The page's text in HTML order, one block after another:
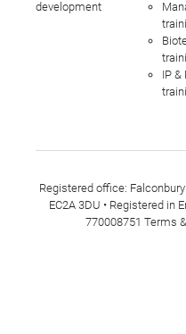
development
IP &
Registered office:
EC2A 3DU • Registered in
770008751 Terms